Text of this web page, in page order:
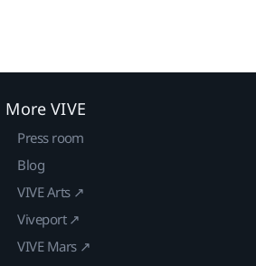
More VIVE
Press room
Blog
VIVE Arts ↗
Viveport ↗
VIVE Mars ↗